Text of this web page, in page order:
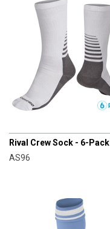
Rival Crew Sock - 6-Pack
AS96